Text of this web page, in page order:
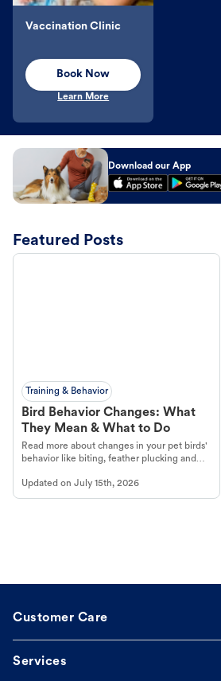
Vaccination Clinic
Book Now
Learn More
Download our App
Featured Posts
Training & Behavior
Bird Behavior Changes: What
They Mean & What to Do
Read more about changes in your pet birds'
behavior like biting, feather plucking and
Updated on July 15th, 2026
Customer Care
Services